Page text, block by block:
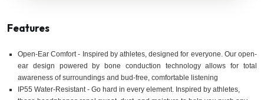
Features
Open-Ear Comfort - Inspired by athletes, designed for everyone. Our open-
ear design powered by bone conduction technology allows for total
awareness of surroundings and bud-free, comfortable listening
IP55 Water-Resistant - Go hard in every element. Inspired by athletes,